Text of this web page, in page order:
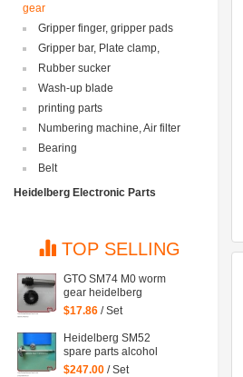
gear
Gripper finger, gripper pads
Gripper bar, Plate clamp,
Rubber sucker
Wash-up blade
printing parts
Numbering machine, Air filter
Bearing
Belt
Heidelberg Electronic Parts
TOP SELLING
GTO SM74 M0 worm
gear heidelberg
printing machine
$17.86 / Set
Heidelberg SM52
spare parts alcohol
gear shaft head,
$247.00 / Set